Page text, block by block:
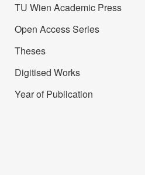
TU Wien Academic Press
Open Access Series
Theses
Digitised Works
Year of Publication